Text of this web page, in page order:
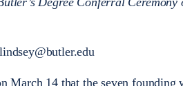
March 14 that the seven founding